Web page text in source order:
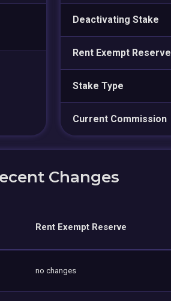
Deactivating Stake
Rent Exempt Reserve
Stake Type
Current Commission
Changes
Rent Exempt Reserve
no changes